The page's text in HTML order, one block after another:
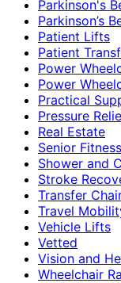
Parkinson's
Parkinson’s
Patient Lifts
Patient
Power
Power
Practical
Pressure
Real Estate
Senior Fitness
Shower and
Stroke
Transfer
Travel
Vehicle Lifts
Vetted
Vision and
Wheelchair